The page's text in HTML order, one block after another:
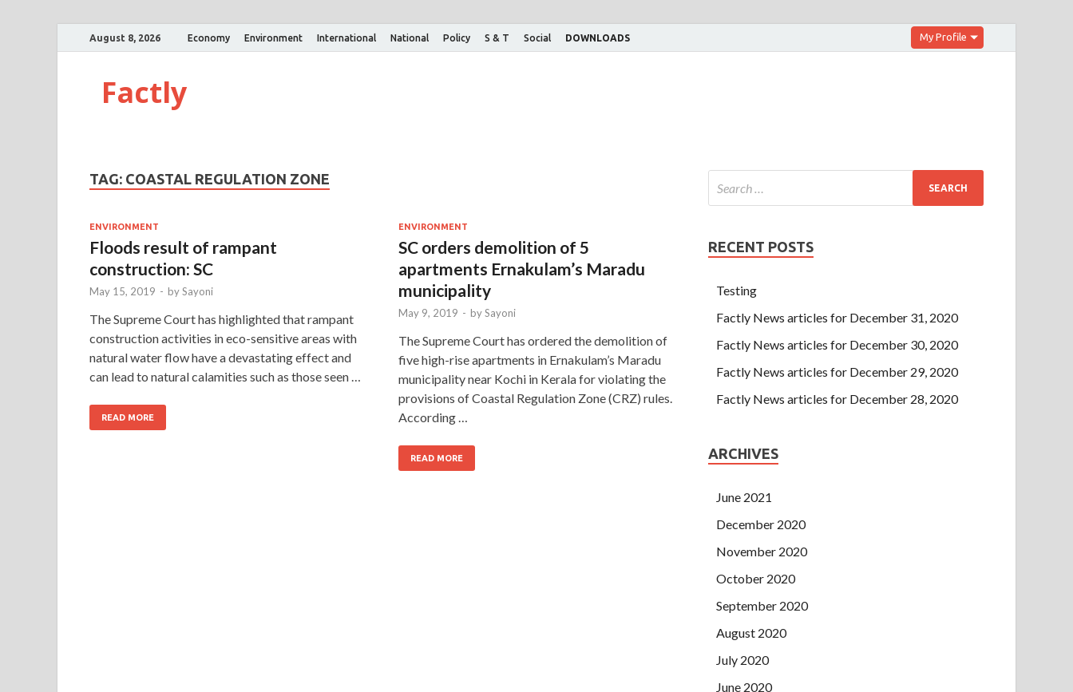
August 8, 2026 Economy Environment International National Policy S & T Social DOWNLOADS My Profile
Factly
TAG: COASTAL REGULATION ZONE
ENVIRONMENT
Floods result of rampant
construction: SC
May 15, 2019 - bySayoni
The Supreme Court has highlighted that rampant
construction activities in eco-sensitive areas with
natural water flow have a devastating effect and
can lead to natural calamities such as those seen …
READ MORE
ENVIRONMENT
SC orders demolition of 5
apartments Ernakulam’s Maradu
municipality
May 9, 2019 - bySayoni
The Supreme Court has ordered the demolition of
five high-rise apartments in Ernakulam’s Maradu
municipality near Kochi in Kerala for violating the
provisions of Coastal Regulation Zone (CRZ) rules.
According …
READ MORE
RECENT POSTS
Testing
Factly News articles for December 31, 2020
Factly News articles for December 30, 2020
Factly News articles for December 29, 2020
Factly News articles for December 28, 2020
ARCHIVES
June 2021
December 2020
November 2020
October 2020
September 2020
August 2020
July 2020
June 2020